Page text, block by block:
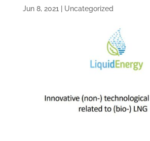
Jun 8, 2021 Uncategorized